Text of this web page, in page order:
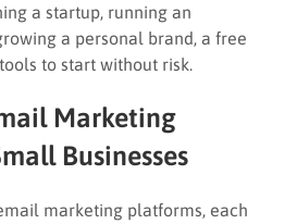
a startup, running an
a personal brand, a free
to start without risk.
Marketing
Businesses
marketing platforms, each